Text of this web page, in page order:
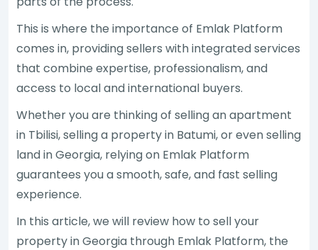
This is where the importance of Emlak Platform
comes in, providing sellers with integrated services
that combine expertise, professionalism, and
access to local and international buyers.
Whether you are thinking of selling an apartment
in Tbilisi, selling a property in Batumi, or even selling
land in Georgia, relying on Emlak Platform
guarantees you a smooth, safe, and fast selling
experience.
In this article, we will review how to sell your
property in Georgia through Emlak Platform, the